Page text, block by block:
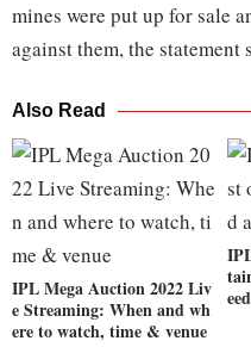
mines were put up for sale
against them, the statement
Also Read
IPL Mega Auction 2022 Liv
e Streaming: When and wh
ere to watch, time & venue